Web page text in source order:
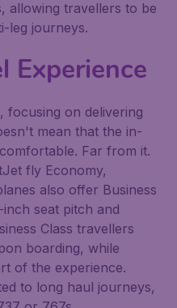
allowing travellers to be
leg journeys.
Experience
focusing on delivering
mean that the in-
Far from it.
fly Economy,
also offer Business
seat pitch and
Class travellers
boarding, while
of the experience.
to long haul journeys,